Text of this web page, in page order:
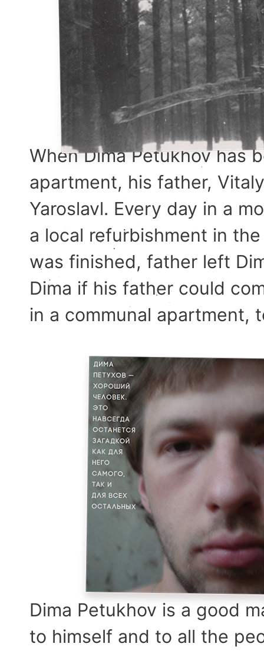
When Dima Petukhov has
apartment, his father,
Yaroslavl. Every day in a
a local refurbishment in
was finished, father left
Dima if his father could
in a communal apartment,
Dima Petukhov is a good
to himself and to all the